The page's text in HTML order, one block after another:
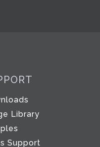
Library
Support